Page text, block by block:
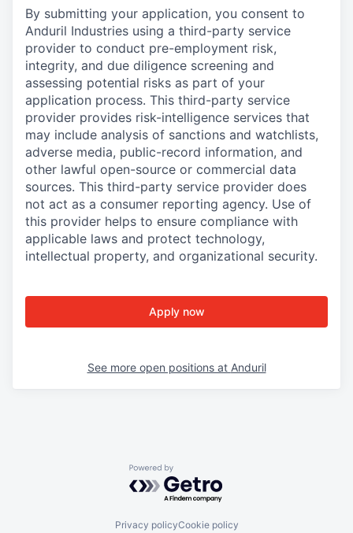
By submitting your application, you consent to
Anduril Industries using a third-party service
provider to conduct pre-employment risk,
integrity, and due diligence screening and
assessing potential risks as part of your
application process. This third-party service
provider provides risk-intelligence services that
may include analysis of sanctions and watchlists,
adverse media, public-record information, and
other lawful open-source or commercial data
sources. This third-party service provider does
not act as a consumer reporting agency. Use of
this provider helps to ensure compliance with
applicable laws and protect technology,
intellectual property, and organizational security.
Apply now
See more open positions at Anduril
Powered by Getro.com
Privacy policyCookie policy